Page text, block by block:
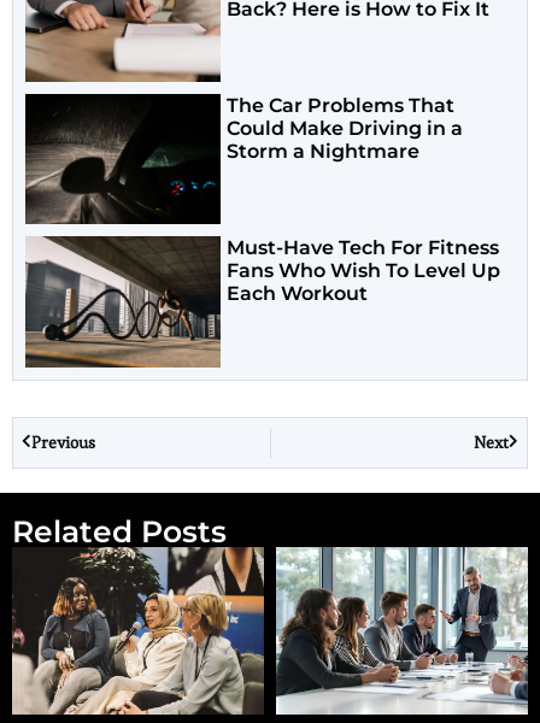
Back? Here is How to Fix It
The Car Problems That
Could Make Driving in a
Storm a Nightmare
Must-Have Tech For Fitness
Fans Who Wish To Level Up
Each Workout
Previous Next
Related Posts